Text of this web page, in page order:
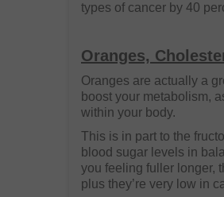
types of cancer by 40
Oranges,
Oranges are actually a
boost your metabolism,
within your body.
This is in part to the
blood sugar levels in
you feeling fuller longer,
plus they’re very low in